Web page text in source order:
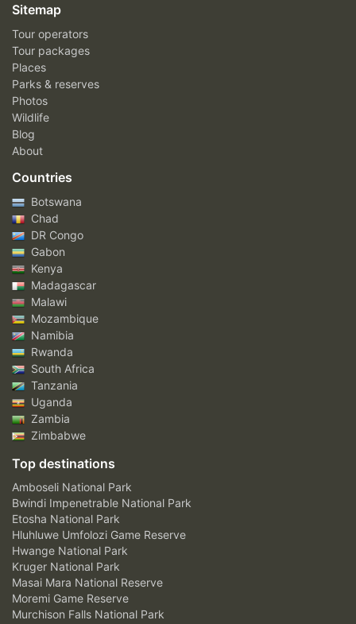
Sitemap
Tour operators
Tour packages
Places
Parks & reserves
Photos
Wildlife
Blog
About
Countries
Botswana
Chad
DR Congo
Gabon
Kenya
Madagascar
Malawi
Mozambique
Namibia
Rwanda
South Africa
Tanzania
Uganda
Zambia
Zimbabwe
Top destinations
Amboseli National Park
Bwindi Impenetrable National Park
Etosha National Park
Hluhluwe Umfolozi Game Reserve
Hwange National Park
Kruger National Park
Masai Mara National Reserve
Moremi Game Reserve
Murchison Falls National Park